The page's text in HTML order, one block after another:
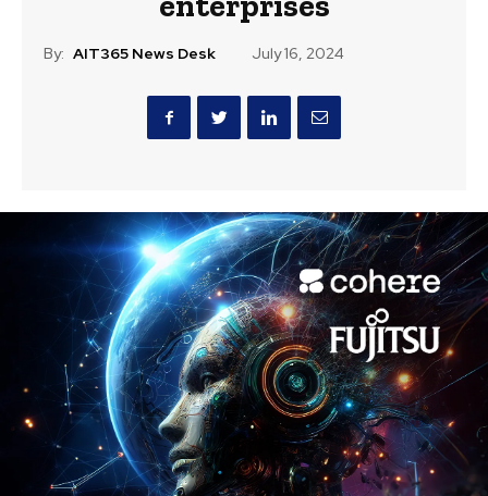
By: AIT365 News Desk July 16, 2024